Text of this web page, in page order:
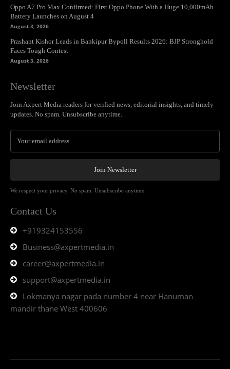
Oppo A7 Pro Max Confirmed: First Oppo Phone With a Huge 10,000mAh
Battery Launches on August 4
August 3, 2026
Prashant Kishor Leads in Bankipur Bypoll Results 2026: BJP Stronghold
Faces Tough Contest
August 3, 2026
Newsletter
Join Axpert Media readers for verified news, editorial insights, and timely
updates. No spam. Unsubscribe anytime.
Join Newsletter
We respect your privacy. No spam. Unsubscribe anytime.
Contact Us
+919324153556
Business@axpertmedia.in
career@axpertmedia.in
support@axpertmedia.in
Lokmanya nagar pada number 4 near Hanuman
mandir thane West 400606